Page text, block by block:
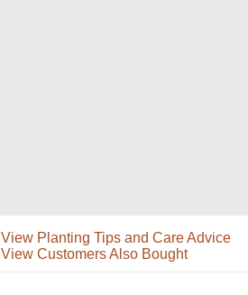
View Planting Tips and Care Advice
View Customers Also Bought